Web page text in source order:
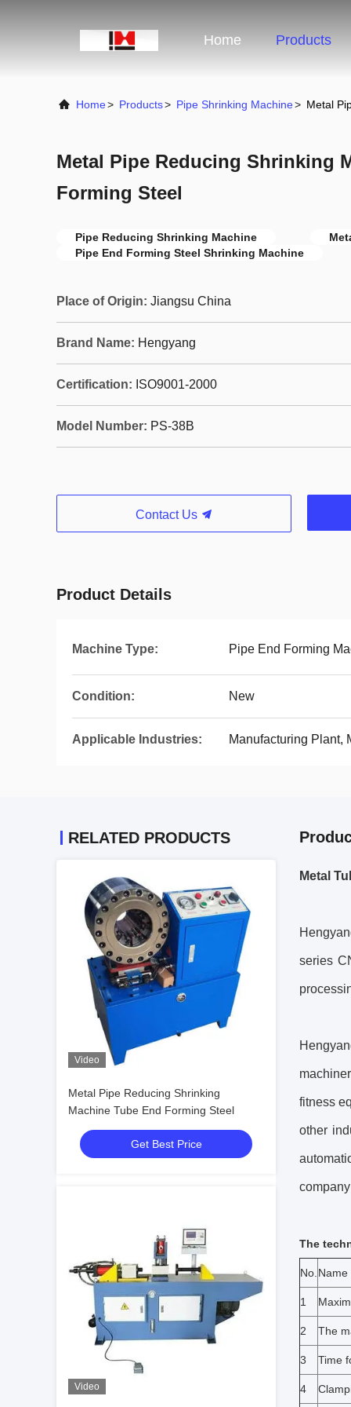
Home Products
Home> Products> Pipe Shrinking Machine> Metal
Metal Pipe Reducing Shrinking
Forming Steel
Pipe Reducing Shrinking Machine
Pipe End Forming Steel Shrinking Machine
Place of Origin: Jiangsu China
Brand Name: Hengyang
Certification: ISO9001-2000
Model Number: PS-38B
Contact Us
Product Details
Machine Type: Pipe End Forming
Condition: New
Applicable Industries: Manufacturing Plant,
RELATED PRODUCTS
Video
Metal Pipe Reducing Shrinking
Machine Tube End Forming Steel
Get Best Price
Video
Metal
series
fitness
other
The
No. Name
1
2 The
3 Time
4